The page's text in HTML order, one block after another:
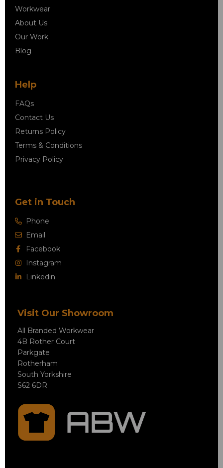
Workwear
About Us
Our Work
Blog
Help
FAQs
Contact Us
Returns Policy
Terms & Conditions
Privacy Policy
Get in Touch
Phone
Email
Facebook
Instagram
Linkedin
Visit Our Showroom
All Branded Workwear
4B Rother Court
Parkgate
Rotherham
South Yorkshire
S62 6DR